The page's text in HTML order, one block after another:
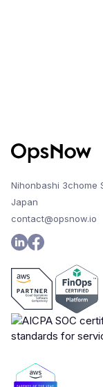
Nihonbashi 3chome
Japan
contact@opsnow.io